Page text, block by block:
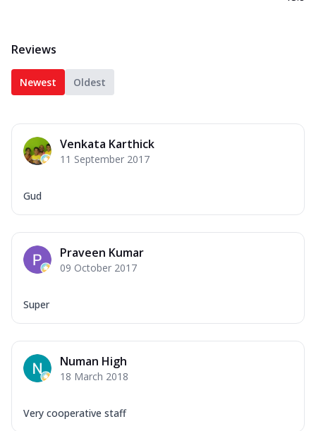
Reviews
Newest Oldest
Venkata Karthick
11 September 2017
Gud
Praveen Kumar
09 October 2017
Super
Numan High
18 March 2018
Very cooperative staff